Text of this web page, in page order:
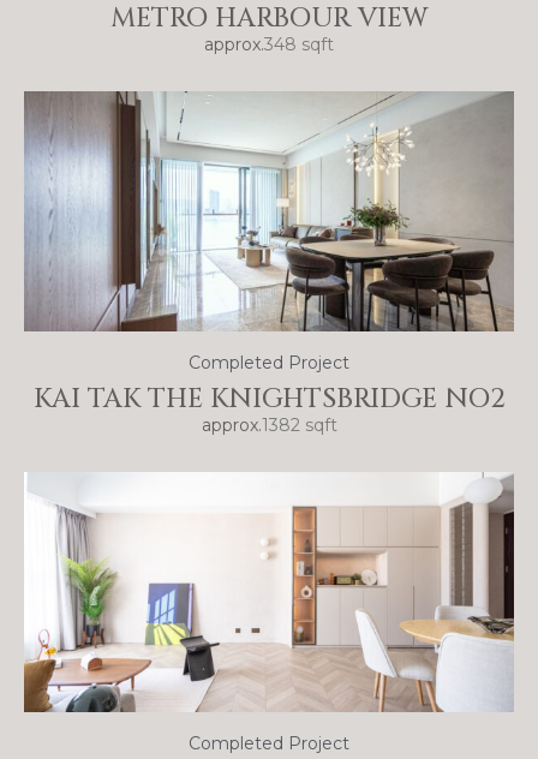
METRO HARBOUR VIEW
approx.348 sqft
Completed Project
KAI TAK THE KNIGHTSBRIDGE NO2
approx.1382 sqft
Completed Project